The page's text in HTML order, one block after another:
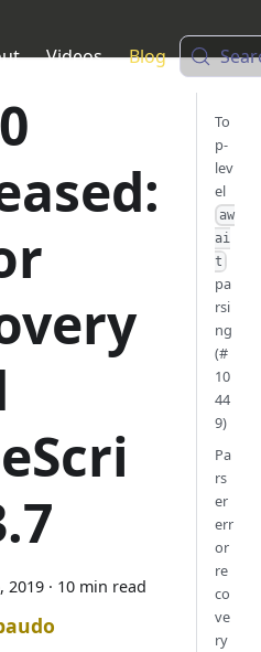
Videos Blog
2019 · 10 min read
To
p-
lev
el
aw
ai
t
pa
rsi
ng
(#
10
44
9)
Pa
rs
er
err
or
re
co
ve
ry